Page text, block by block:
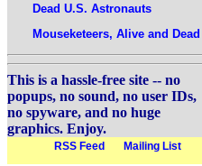
Dead U.S. Astronauts
Mouseketeers, Alive and Dead
This is a hassle-free site -- no
popups, no sound, no user IDs,
no spyware, and no huge
graphics. Enjoy.
RSS Feed Mailing List